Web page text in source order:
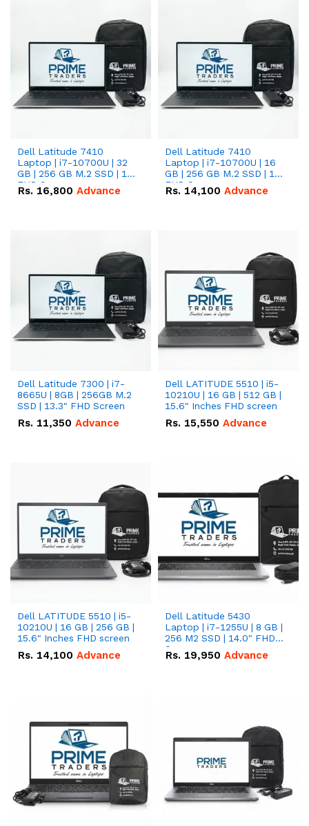
Dell Latitude 7410
Laptop | i7-10700U | 32
GB | 256 GB M.2 SSD | 14"
FHD Screen
Rs. 16,800 Advance
Dell Latitude 7410
Laptop | i7-10700U | 16
GB | 256 GB M.2 SSD | 14"
FHD Screen
Rs. 14,100 Advance
Dell Latitude 7300 | i7-
8665U | 8GB | 256GB M.2
SSD | 13.3" FHD Screen
Rs. 11,350 Advance
Dell LATITUDE 5510 | i5-
10210U | 16 GB | 512 GB |
15.6" Inches FHD screen
Rs. 15,550 Advance
Dell LATITUDE 5510 | i5-
10210U | 16 GB | 256 GB |
15.6" Inches FHD screen
Rs. 14,100 Advance
Dell Latitude 5430
Laptop | i7-1255U | 8 GB |
256 M2 SSD | 14.0" FHD
Screen
Rs. 19,950 Advance